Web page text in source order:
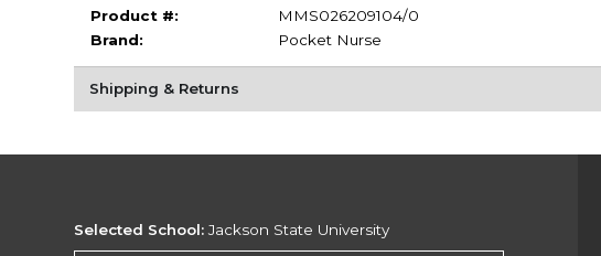
Product #:
MMS026209104/0
Brand:
Pocket Nurse
Shipping & Returns
Selected School: Jackson State University